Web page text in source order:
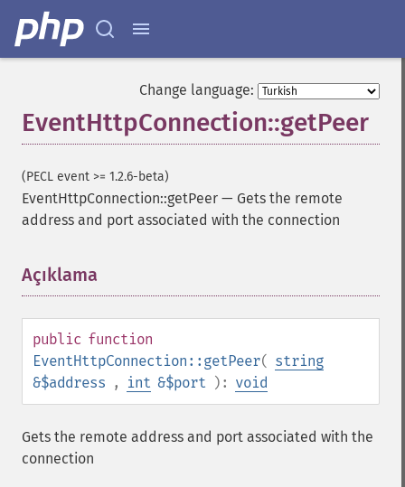
Change language:
EventHttpConnection::getPeer
(PECL event >= 1.2.6-beta)
EventHttpConnection::getPeer — Gets the remote
address and port associated with the connection
Açıklama
public function
EventHttpConnection::getPeer( string
&$address , int &$port ): void
Gets the remote address and port associated with the
connection